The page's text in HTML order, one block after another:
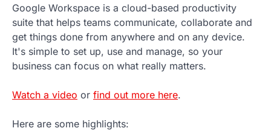
Google Workspace is a cloud-based productivity
suite that helps teams communicate, collaborate and
get things done from anywhere and on any device.
It's simple to set up, use and manage, so your
business can focus on what really matters.
Watch a video or find out more here.
Here are some highlights: